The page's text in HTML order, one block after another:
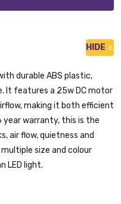
HIDE
durable ABS plastic,
It features a 25w DC motor
making it both efficient
year warranty, this is the
air flow, quietness and
size and colour
LED light.